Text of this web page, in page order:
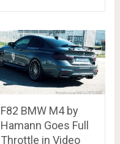
F82 BMW M4 by
Hamann Goes Full
Throttle in Video